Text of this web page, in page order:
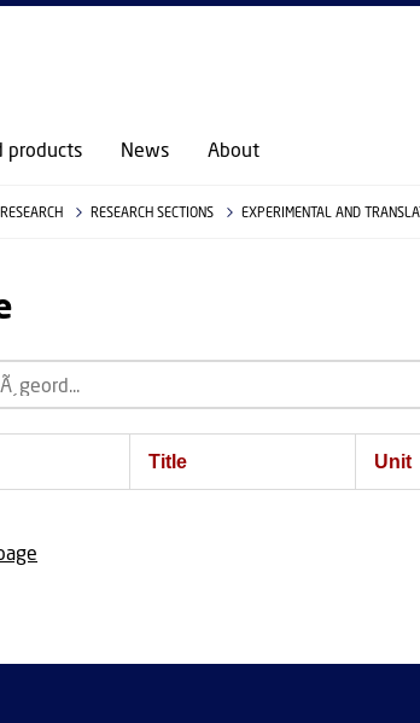
products News About
RESEARCH RESEARCH SECTIONS EXPERIMENTAL AND
Title Unit